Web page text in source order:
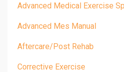
Advanced Medical Exercise
Advanced Mes Manual
Aftercare/post Rehab
Corrective Exercise